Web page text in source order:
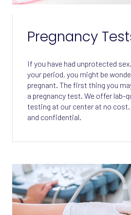
Pregnancy
If you have had unprotected
your period, you might be
pregnant. The first thing you
a pregnancy test. We offer lab-
testing at our center at no
and confidential.